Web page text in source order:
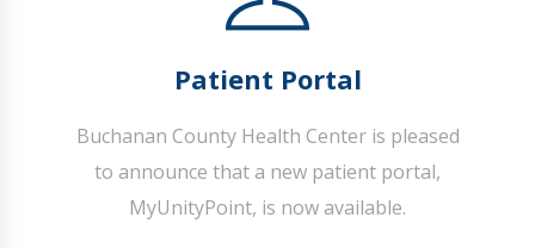
Patient Portal
Buchanan County Health Center is pleased
to announce that a new patient portal,
MyUnityPoint, is now available.